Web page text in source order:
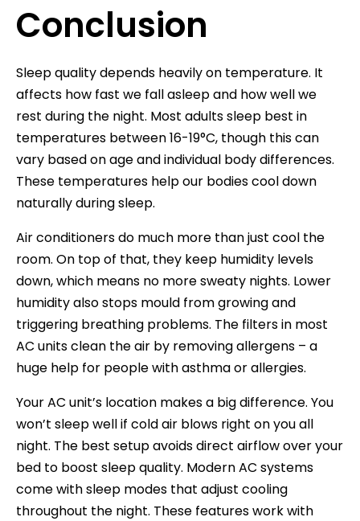
Conclusion
Sleep quality depends heavily on temperature. It
affects how fast we fall asleep and how well we
rest during the night. Most adults sleep best in
temperatures between 16-19°C, though this can
vary based on age and individual body differences.
These temperatures help our bodies cool down
naturally during sleep.
Air conditioners do much more than just cool the
room. On top of that, they keep humidity levels
down, which means no more sweaty nights. Lower
humidity also stops mould from growing and
triggering breathing problems. The filters in most
AC units clean the air by removing allergens – a
huge help for people with asthma or allergies.
Your AC unit’s location makes a big difference. You
won’t sleep well if cold air blows right on you all
night. The best setup avoids direct airflow over your
bed to boost sleep quality. Modern AC systems
come with sleep modes that adjust cooling
throughout the night. These features work with